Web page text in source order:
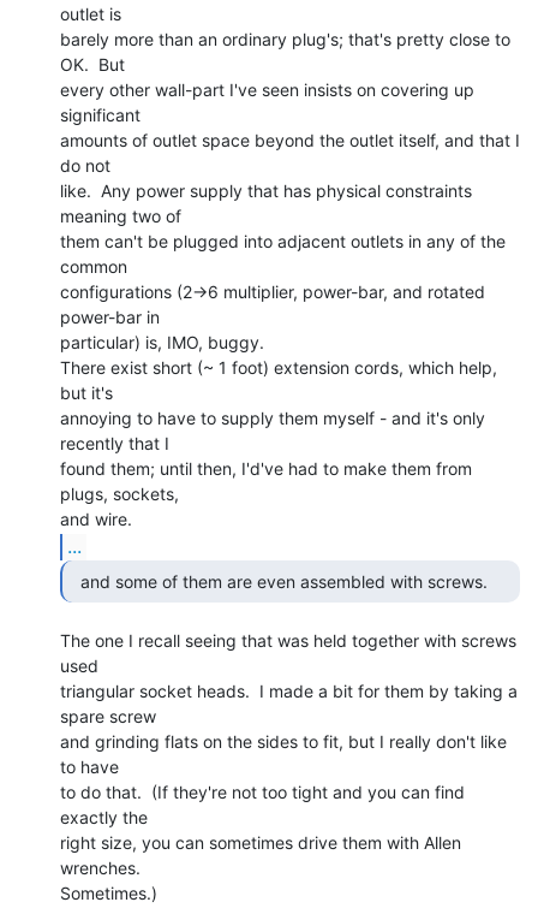
outlet is
barely more than an ordinary plug's; that's pretty close to
OK.  But
every other wall-part I've seen insists on covering up
significant
amounts of outlet space beyond the outlet itself, and that I
do not
like.  Any power supply that has physical constraints
meaning two of
them can't be plugged into adjacent outlets in any of the
common
configurations (2->6 multiplier, power-bar, and rotated
power-bar in
particular) is, IMO, buggy.
There exist short (~ 1 foot) extension cords, which help,
but it's
annoying to have to supply them myself - and it's only
recently that I
found them; until then, I'd've had to make them from
plugs, sockets,
...
The one I recall seeing that was held together with screws
used
triangular socket heads.  I made a bit for them by taking a
spare screw
and grinding flats on the sides to fit, but I really don't like
to have
to do that.  (If they're not too tight and you can find
exactly the
right size, you can sometimes drive them with Allen
wrenches.
Sometimes.)